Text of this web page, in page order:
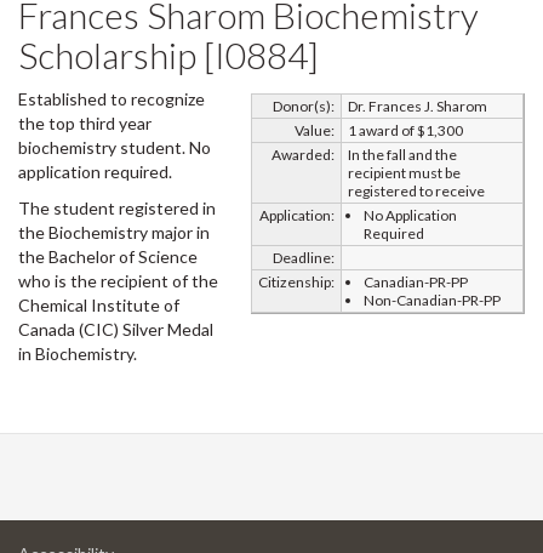
Frances Sharom Biochemistry
Scholarship [I0884]
Donor(s):
Dr. Frances J. Sharom
Value:
1 award of $1,300
Awarded:
In the fall and the
recipient must be
registered to receive
Application:
No Application
Required
Deadline:
Citizenship:
Canadian-PR-PP
Non-Canadian-PR-PP
Established to recognize
the top third year
biochemistry student. No
application required.
The student registered in
the Biochemistry major in
the Bachelor of Science
who is the recipient of the
Chemical Institute of
Canada (CIC) Silver Medal
in Biochemistry.